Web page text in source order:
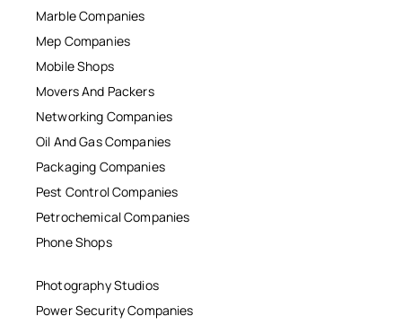
Marble Companies
Mep Companies
Mobile Shops
Movers And Packers
Networking Companies
Oil And Gas Companies
Packaging Companies
Pest Control Companies
Petrochemical Companies
Phone Shops
Photography Studios
Power Security Companies